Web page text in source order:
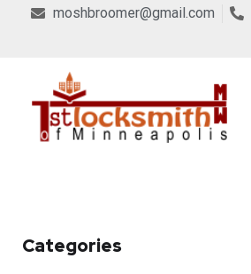
moshbroomer@gmail.com
Categories